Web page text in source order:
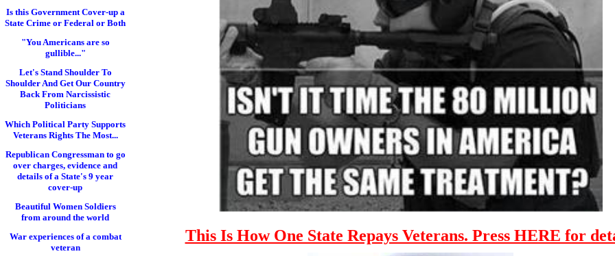
Is this Government Cover-up a
State Crime or Federal or Both
"You Americans are so
gullible..."
Let's Stand Shoulder To
Shoulder And Get Our Country
Back From Narcissistic
Politicians
Which Political Party Supports
Veterans Rights The Most...
Republican Congressman to go
over charges, evidence and
details of a State's 9 year
cover-up
Beautiful Women Soldiers
from around the world
War experiences of a combat
veteran
This Is How One State Repays Veterans. Press HERE for